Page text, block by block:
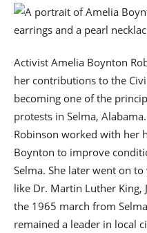
Activist Amelia Boynton
her contributions to the
becoming one of the
protests in Selma,
Robinson worked with her
Boynton to improve
Selma. She later went on
like Dr. Martin Luther King,
the 1965 march from
remained a leader in local